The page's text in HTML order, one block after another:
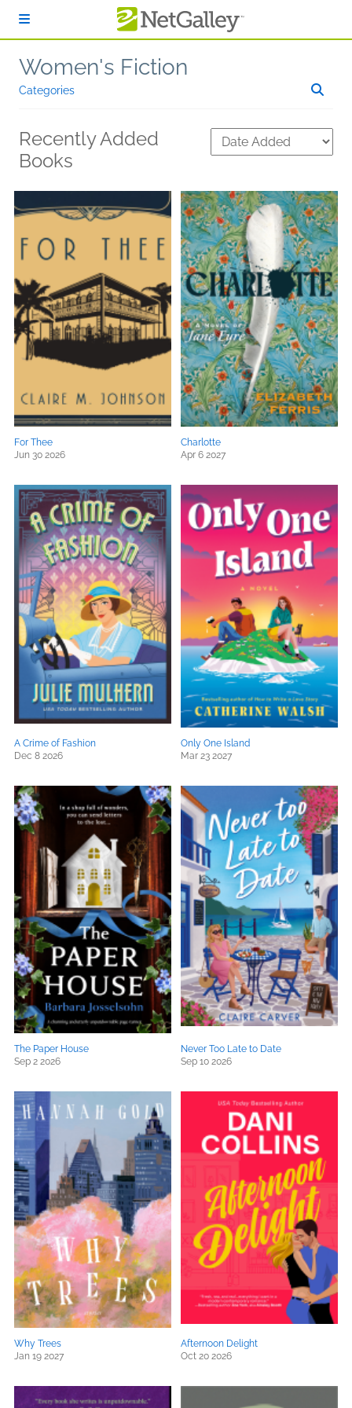
Women's Fiction
Categories
Recently Added
Books
For Thee
Jun 30 2026
Charlotte
Apr 6 2027
A Crime of Fashion
Dec 8 2026
Only One Island
Mar 23 2027
The Paper House
Sep 2 2026
Never Too Late to Date
Sep 10 2026
Why Trees
Jan 19 2027
Afternoon Delight
Oct 20 2026